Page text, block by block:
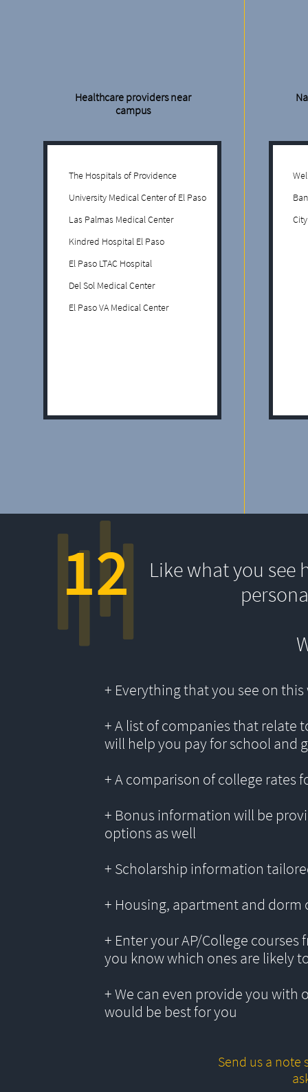
Healthcare providers near
campus
The Hospitals of Providence
University Medical Center of El Paso
Las Palmas Medical Center
Kindred Hospital El Paso
El Paso LTAC Hospital
Del Sol Medical Center
El Paso VA Medical Center
Like what you see
+ Everything that you see on
+ A list of companies that
will help you pay for school and
+ A comparison of college rates
+ Bonus information will be
options as well
+ Scholarship information
+ Housing, apartment and dorm
+ Enter your AP/College
you know which ones are likely
+ We can even provide you
would be best for you
Send us a note
12